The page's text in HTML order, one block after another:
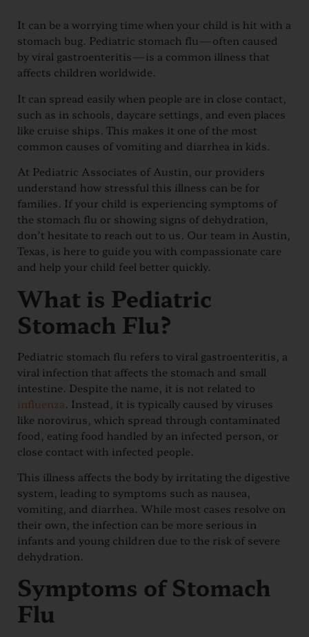
It can be a worrying time when your child is hit with a
stomach bug. Pediatric stomach flu—often caused
by viral gastroenteritis—is a common illness that
affects children worldwide.
It can spread easily when people are in close contact,
such as in schools, daycare settings, and even places
like cruise ships. This makes it one of the most
common causes of vomiting and diarrhea in kids.
At Pediatric Associates of Austin, our providers
understand how stressful this illness can be for
families. If your child is experiencing symptoms of
the stomach flu or showing signs of dehydration,
don’t hesitate to reach out to us. Our team in Austin,
Texas, is here to guide you with compassionate care
and help your child feel better quickly.
What is Pediatric
Stomach Flu?
Pediatric stomach flu refers to viral gastroenteritis, a
viral infection that affects the stomach and small
intestine. Despite the name, it is not related to
influenza. Instead, it is typically caused by viruses
like norovirus, which spread through contaminated
food, eating food handled by an infected person, or
close contact with infected people.
This illness affects the body by irritating the digestive
system, leading to symptoms such as nausea,
vomiting, and diarrhea. While most cases resolve on
their own, the infection can be more serious in
infants and young children due to the risk of severe
dehydration.
Symptoms of Stomach
Flu